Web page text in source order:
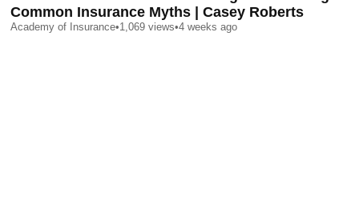
Common Insurance Myths | Casey Roberts
Academy of Insurance•1,069 views•4 weeks ago